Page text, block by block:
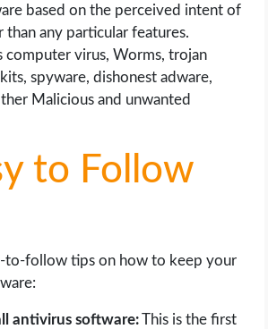
based on the perceived intent of
than any particular features.
computer virus, Worms, trojan
spyware, dishonest adware,
Malicious and unwanted
to Follow
to-follow tips on how to keep your
antivirus software:This is the first